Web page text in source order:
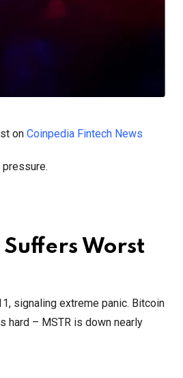
on Coinpedia Fintech News
Suffers Worst
signaling extreme panic. Bitcoin
hard – MSTR is down nearly